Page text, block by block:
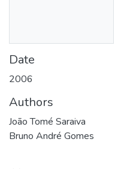
Date
2006
Authors
João Tomé Saraiva
Bruno André Gomes